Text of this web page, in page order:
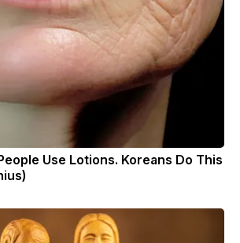
Use Lotions. Koreans Do This